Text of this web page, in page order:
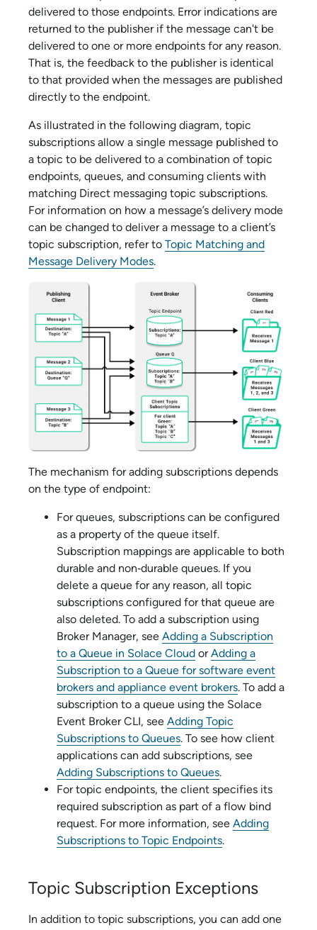
delivered to those endpoints. Error indications are
returned to the publisher if the message can't be
delivered to one or more endpoints for any reason.
That is, the feedback to the publisher is identical
to that provided when the messages are published
directly to the endpoint.
As illustrated in the following diagram, topic
subscriptions allow a single message published to
a topic to be delivered to a combination of topic
endpoints, queues, and consuming clients with
matching Direct messaging topic subscriptions.
For information on how a message’s delivery mode
can be changed to deliver a message to a client’s
topic subscription, refer to Topic Matching and
Message Delivery Modes.
The mechanism for adding subscriptions depends
on the type of endpoint:
For queues, subscriptions can be configured
as a property of the queue itself.
Subscription mappings are applicable to both
durable and non‑durable queues. If you
delete a queue for any reason, all topic
subscriptions configured for that queue are
also deleted. To add a subscription using
Broker Manager, see Adding a Subscription
to a Queue in Solace Cloud orAdding a
Subscription to a Queue forsoftware event
brokers and appliance event brokers. To add a
subscription to a queue using the Solace
Event Broker CLI, see Adding Topic
Subscriptions to Queues. To see how client
applications can add subscriptions, see
Adding Subscriptions to Queues.
For topic endpoints, the client specifies its
required subscription as part of a flow bind
request. For more information, see Adding
Subscriptions to Topic Endpoints.
Topic Subscription Exceptions
In addition to topic subscriptions, you can add one